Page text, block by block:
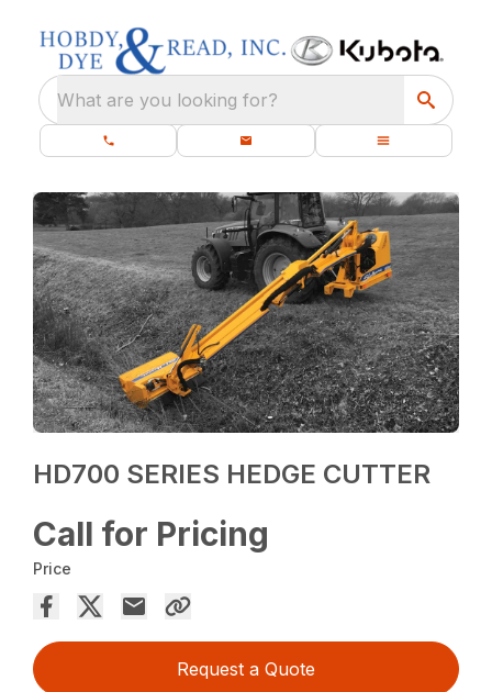
What are you looking for?
HD700 SERIES HEDGE CUTTER
Call for Pricing
Price
Request a Quote